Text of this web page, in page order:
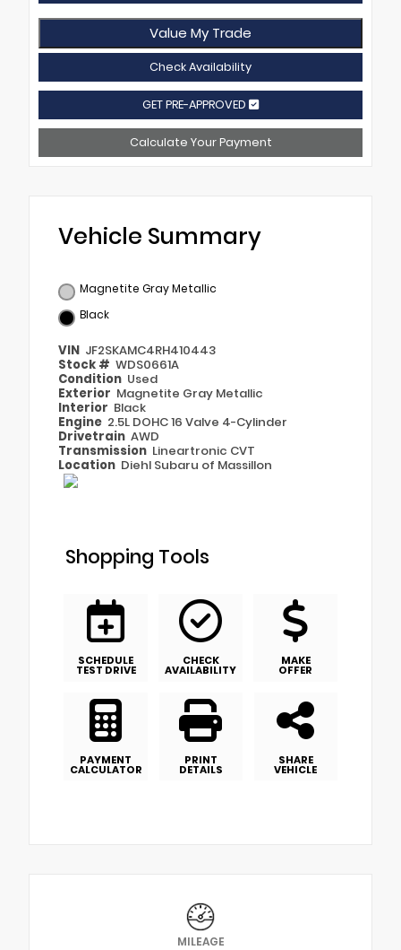
Value My Trade
Check Availability
GET PRE-APPROVED
Calculate Your Payment
Vehicle Summary
Magnetite Gray Metallic
Black
VIN JF2SKAMC4RH410443
Stock # WDS0661A
Condition Used
Exterior Magnetite Gray Metallic
Interior Black
Engine 2.5L DOHC 16 Valve 4-Cylinder
Drivetrain AWD
Transmission Lineartronic CVT
Location Diehl Subaru of Massillon
Shopping Tools
SCHEDULE
TEST DRIVE
CHECK
AVAILABILITY
MAKE
OFFER
PAYMENT
CALCULATOR
PRINT
DETAILS
SHARE
VEHICLE
MILEAGE